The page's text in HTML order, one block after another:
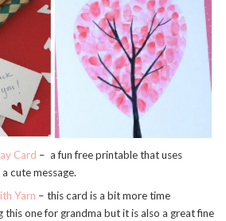
Card – a fun free printable that uses
cute message.
Yarn – this card is a bit more time
this one for grandma but it is also a great fine